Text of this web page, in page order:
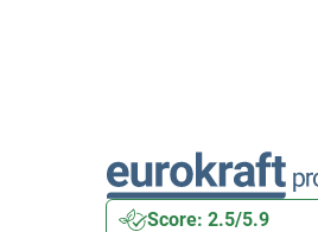
Score: 2.5/5.9